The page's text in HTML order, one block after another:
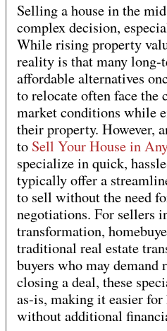
Selling a house in the
complex decision,
While rising property
reality is that many long-
affordable alternatives
to relocate often face the
market conditions while
their property. However,
to Sell Your House in
specialize in quick,
typically offer a
to sell without the need
negotiations. For sellers
transformation,
traditional real estate
buyers who may demand
closing a deal, these
as-is, making it easier
without additional